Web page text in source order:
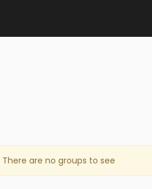
There are no groups to see